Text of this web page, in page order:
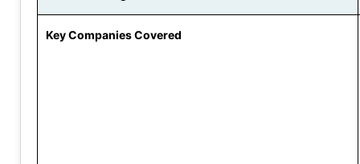
Key Companies Covered